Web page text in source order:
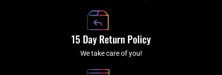
15 Day Return Policy
We take care of you!